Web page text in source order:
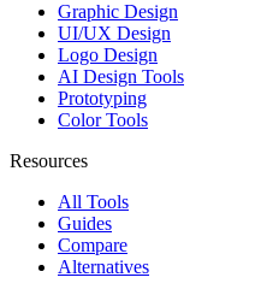
Graphic Design
UI/UX Design
Logo Design
AI Design Tools
Prototyping
Color Tools
Resources
All Tools
Guides
Compare
Alternatives